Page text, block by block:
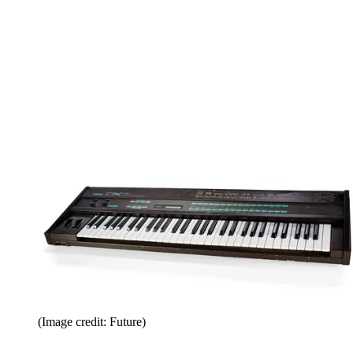
(Image credit: Future)